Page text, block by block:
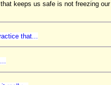
keeps us safe is not freezing our
that...